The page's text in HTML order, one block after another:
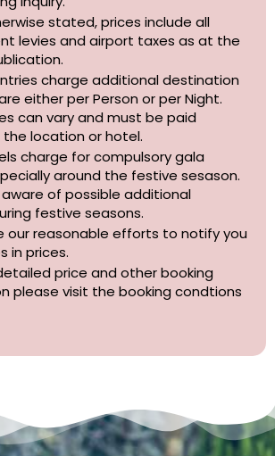
stated, prices include all
levies and airport taxes as at the
charge additional destination
either per Person or per Night.
can vary and must be paid
location or hotel.
charge for compulsory gala
around the festive sesason.
of possible additional
festive seasons.
our reasonable efforts to notify you
in prices.
price and other booking
please visit the booking condtions